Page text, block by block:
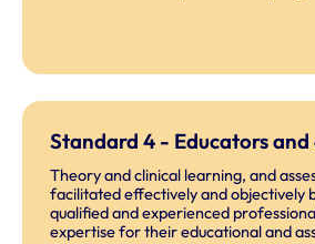
behaviours in the RCVS Code of
Standard 4 - Educators and
Theory and clinical learning, and
facilitated effectively and objectively
qualified and experienced
expertise for their educational and